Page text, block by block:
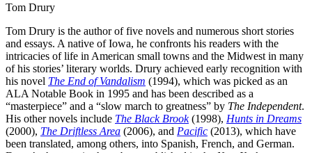
Tom Drury
Tom Drury is the author of five novels and numerous short stories
and essays. A native of Iowa, he confronts his readers with the
intricacies of life in American small towns and the Midwest in many
of his stories’ literary worlds. Drury achieved early recognition with
his novel The End of Vandalism (1994), which was picked as an
ALA Notable Book in 1995 and has been described as a
“masterpiece” and a “slow march to greatness” by The Independent.
His other novels include The Black Brook(1998), Hunts in Dreams
(2000), The Driftless Area (2006), and Pacific (2013), which have
been translated, among others, into Spanish, French, and German.